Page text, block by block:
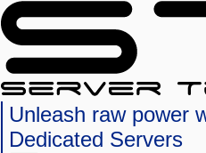
Unleash raw power
Dedicated Servers